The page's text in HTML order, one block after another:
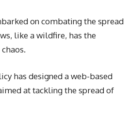
on combating the spread
like a wildfire, has the
has designed a web-based
at tackling the spread of